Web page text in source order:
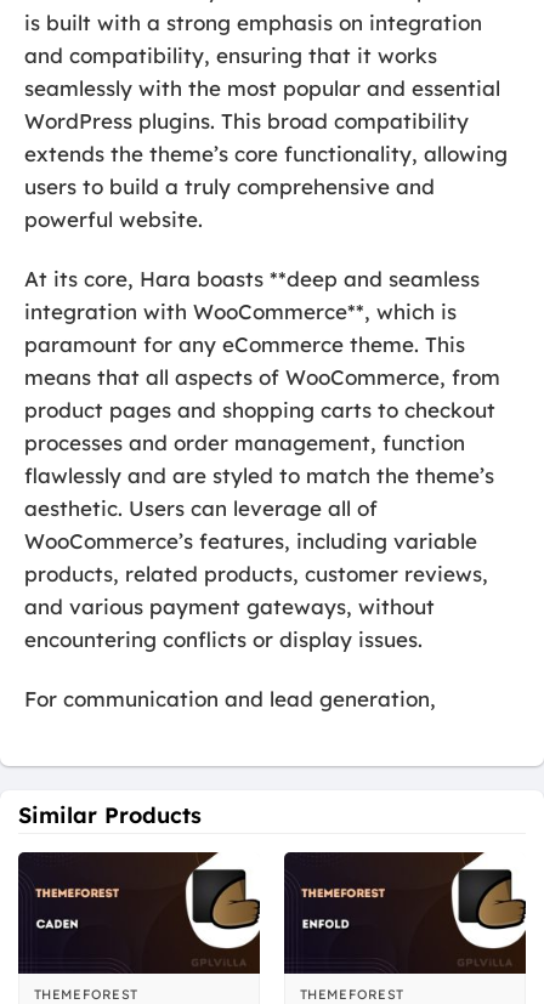
is built with a strong emphasis on integration
and compatibility, ensuring that it works
seamlessly with the most popular and essential
WordPress plugins. This broad compatibility
extends the theme’s core functionality, allowing
users to build a truly comprehensive and
powerful website.
At its core, Hara boasts **deep and seamless
integration with WooCommerce**, which is
paramount for any eCommerce theme. This
means that all aspects of WooCommerce, from
product pages and shopping carts to checkout
processes and order management, function
flawlessly and are styled to match the theme’s
aesthetic. Users can leverage all of
WooCommerce’s features, including variable
products, related products, customer reviews,
and various payment gateways, without
encountering conflicts or display issues.
For communication and lead generation,
Similar Products
THEMEFOREST THEMEFOREST